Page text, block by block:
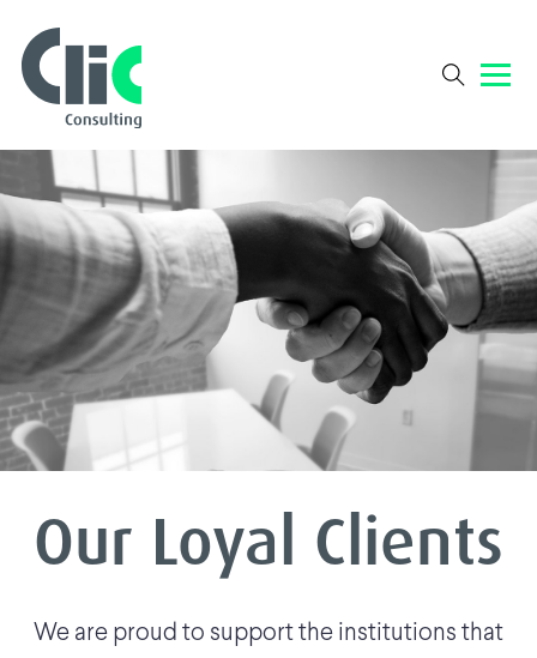
Our Loyal Clients
We are proud to support the institutions that